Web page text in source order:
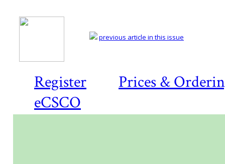
Register
Prices &
eCSCO
previous article in this issue